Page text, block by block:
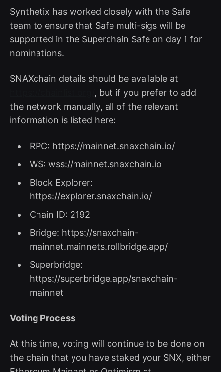
Synthetix has worked closely with the Safe
team to ensure that Safe multi-sigs will be
supported in the Superchain Safe on day 1 for
nominations.
SNAXchain details should be available at
, but if you prefer to add
the network manually, all of the relevant
information is listed here:
RPC: https://mainnet.snaxchain.io/
WS: wss://mainnet.snaxchain.io
Block Explorer:
https://explorer.snaxchain.io/
Chain ID: 2192
Bridge: https://snaxchain-
mainnet.mainnets.rollbridge.app/
Superbridge:
https://superbridge.app/snaxchain-
mainnet
Voting Process
At this time, voting will continue to be done on
the chain that you have staked your SNX, either